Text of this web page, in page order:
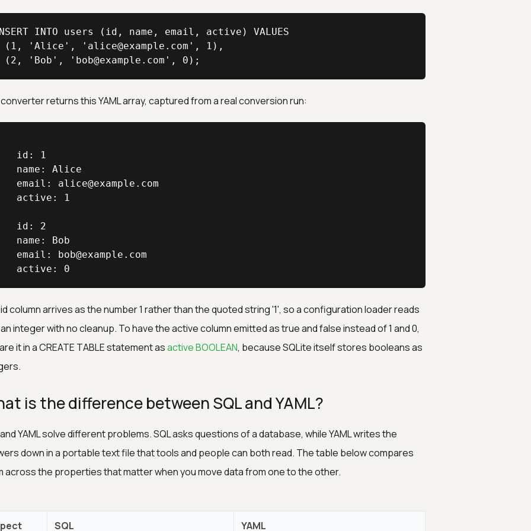
INTO users (id, name, email, active) VALUES
(1, 'Alice', 'alice@example.com', 1),
(2, 'Bob', 'bob@example.com', 0);
returns this YAML array, captured from a real conversion run:
id: 1
name: Alice
email: alice@example.com
active: 1
id: 2
name: Bob
email: bob@example.com
active: 0
column arrives as the number 1 rather than the quoted string '1', so a configuration loader reads
integer with no cleanup. To have the active column emitted as true and false instead of 1 and 0,
it in a CREATE TABLE statement asactive BOOLEAN, because SQLite itself stores booleans as
is the difference between SQL and YAML?
YAML solve different problems. SQL asks questions of a database, while YAML writes the
down in a portable text file that tools and people can both read. The table below compares
across the properties that matter when you move data from one to the other.
SQL YAML